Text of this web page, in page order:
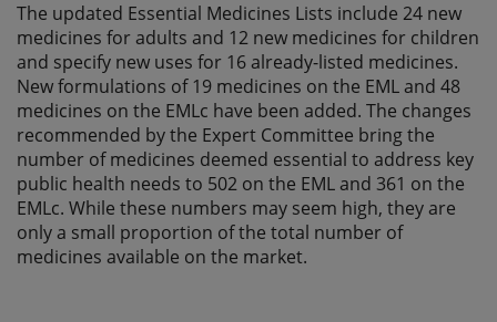
The updated Essential Medicines Lists include 24 new
medicines for adults and 12 new medicines for children
and specify new uses for 16 already-listed medicines.
New formulations of 19 medicines on the EML and 48
medicines on the EMLc have been added. The changes
recommended by the Expert Committee bring the
number of medicines deemed essential to address key
public health needs to 502 on the EML and 361 on the
EMLc. While these numbers may seem high, they are
only a small proportion of the total number of
medicines available on the market.